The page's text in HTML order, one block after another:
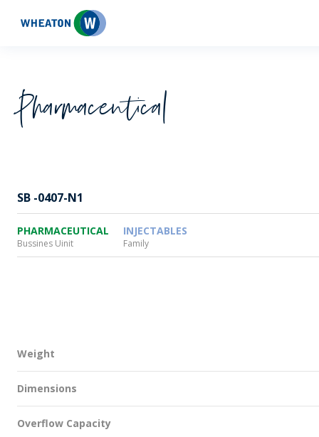
Wheaton
Pharmaceutical
SB -0407-N1
PHARMACEUTICAL
Bussines Uinit
INJECTABLES
Family
Weight
Dimensions
Overflow Capacity